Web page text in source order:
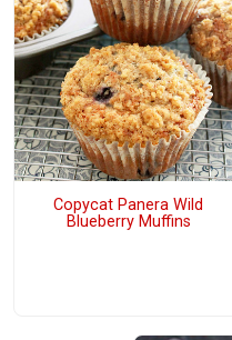
Copycat Panera Wild
Blueberry Muffins